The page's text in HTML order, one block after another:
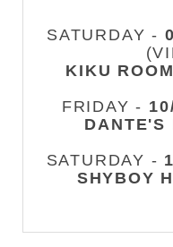
SATURDAY -
KIKU ROOM
FRIDAY -
DANTE'S
SATURDAY -
SHYBOY